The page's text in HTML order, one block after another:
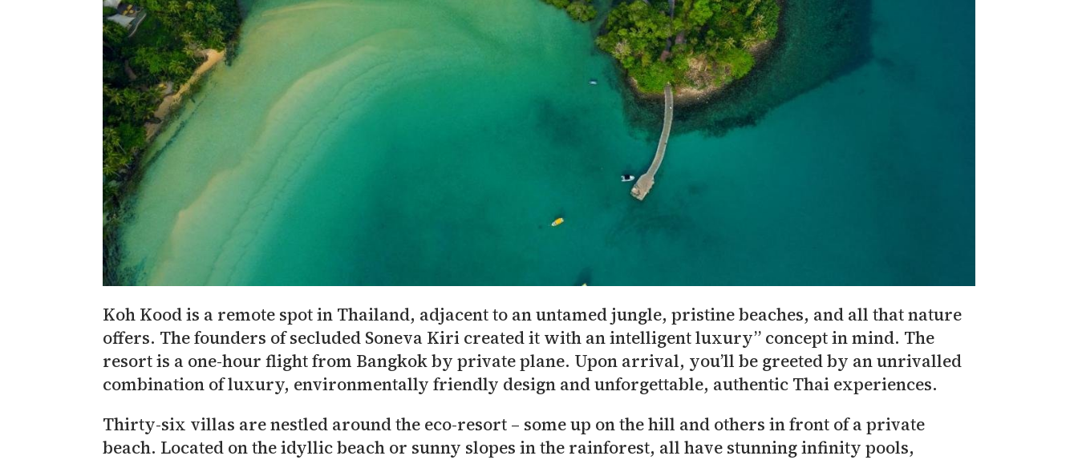
Koh Kood is a remote spot in Thailand, adjacent to an untamed jungle, pristine beaches, and all that nature
offers. The founders of secluded Soneva Kiri created it with an intelligent luxury” concept in mind. The
resort is a one-hour flight from Bangkok by private plane. Upon arrival, you’ll be greeted by an unrivalled
combination of luxury, environmentally friendly design and unforgettable, authentic Thai experiences.
Thirty-six villas are nestled around the eco-resort – some up on the hill and others in front of a private
beach. Located on the idyllic beach or sunny slopes in the rainforest, all have stunning infinity pools,